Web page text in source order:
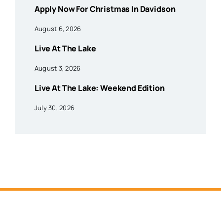
Apply Now For Christmas In Davidson
August 6, 2026
Live At The Lake
August 3, 2026
Live At The Lake: Weekend Edition
July 30, 2026